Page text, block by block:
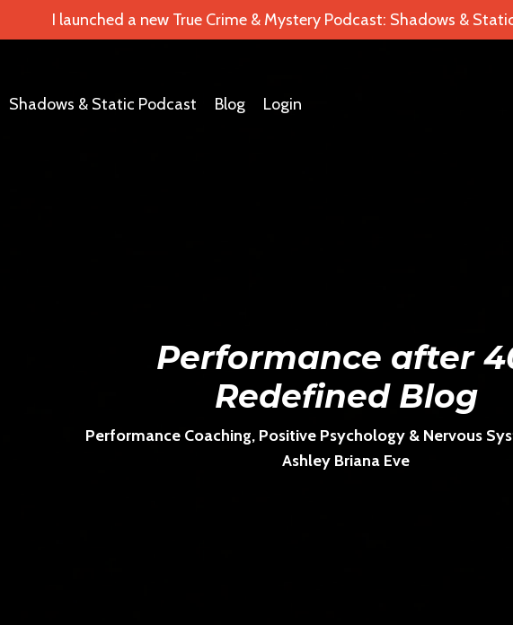
I launched a new True Crime & Mystery Podcast: Shadows &
Shadows & Static Podcast Blog Login
Performance after
Redefined Blog
Performance Coaching, Positive Psychology & Nervous
Ashley Briana Eve